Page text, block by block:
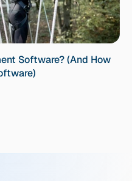
Software? (And How